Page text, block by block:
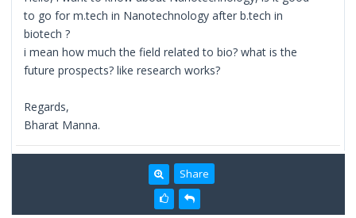
to go for m.tech in Nanotechnology after b.tech in
biotech ?
i mean how much the field related to bio? what is the
future prospects? like research works?
Regards,
Bharat Manna.
Share